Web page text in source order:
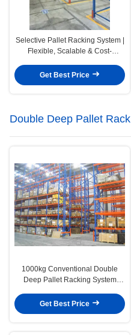
Selective Pallet Racking System |
Flexible, Scalable & Cost-
Solution
Get Best Price
Double Deep Pallet Rack
1000kg Conventional Double
Deep Pallet Racking System
Get Best Price